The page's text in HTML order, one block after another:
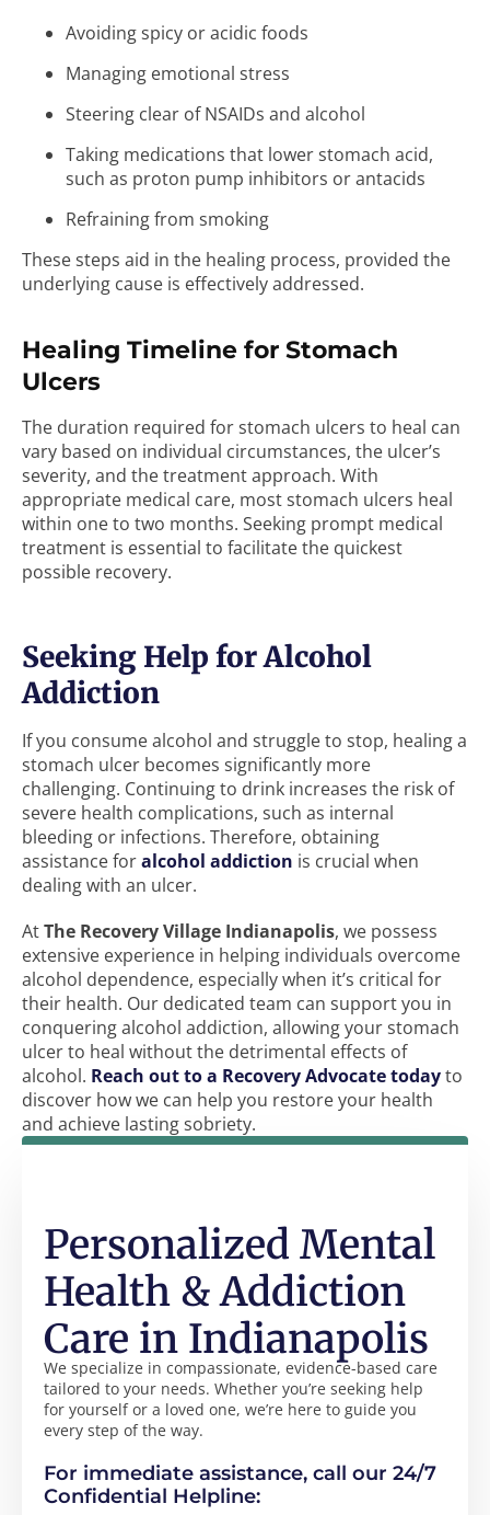
Avoiding spicy or acidic foods
Managing emotional stress
Steering clear of NSAIDs and alcohol
Taking medications that lower stomach acid,
such as proton pump inhibitors or antacids
Refraining from smoking
These steps aid in the healing process, provided the
underlying cause is effectively addressed.
Healing Timeline for Stomach
Ulcers
The duration required for stomach ulcers to heal can
vary based on individual circumstances, the ulcer’s
severity, and the treatment approach. With
appropriate medical care, most stomach ulcers heal
within one to two months. Seeking prompt medical
treatment is essential to facilitate the quickest
possible recovery.
Seeking Help for Alcohol
Addiction
If you consume alcohol and struggle to stop, healing a
stomach ulcer becomes significantly more
challenging. Continuing to drink increases the risk of
severe health complications, such as internal
bleeding or infections. Therefore, obtaining
assistance foralcohol addiction is crucial when
dealing with an ulcer.
AtThe Recovery Village Indianapolis, we possess
extensive experience in helping individuals overcome
alcohol dependence, especially when it’s critical for
their health. Our dedicated team can support you in
conquering alcohol addiction, allowing your stomach
ulcer to heal without the detrimental effects of
alcohol. Reach out to a Recovery Advocate todayto
discover how we can help you restore your health
and achieve lasting sobriety.
We specialize in compassionate, evidence-based care
tailored to your needs. Whether you’re seeking help
for yourself or a loved one, we’re here to guide you
every step of the way.
Personalized Mental
Health & Addiction
Care in Indianapolis
For immediate assistance, call our 24/7
Confidential Helpline: